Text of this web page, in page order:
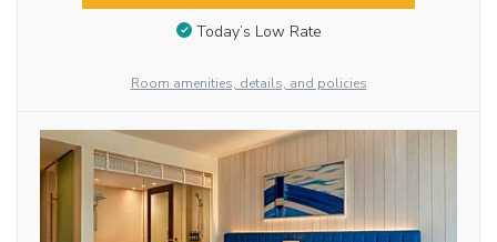
Today’s Low Rate
Room amenities, details, and policies